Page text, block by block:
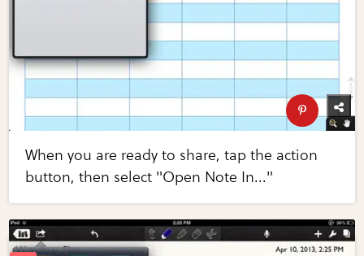
When you are ready to share, tap the action
button, then select "Open Note In..."